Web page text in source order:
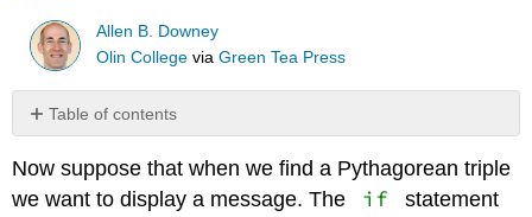
Allen B. Downey
Olin College viaGreen Tea Press
Table of contents
No
Now suppose that when we find a Pythagorean triple
we want to display a message. The
if
statement